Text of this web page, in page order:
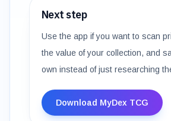
Next step
Use the app if you want to scan
the value of your collection, and
own instead of just researching
Download MyDex TCG